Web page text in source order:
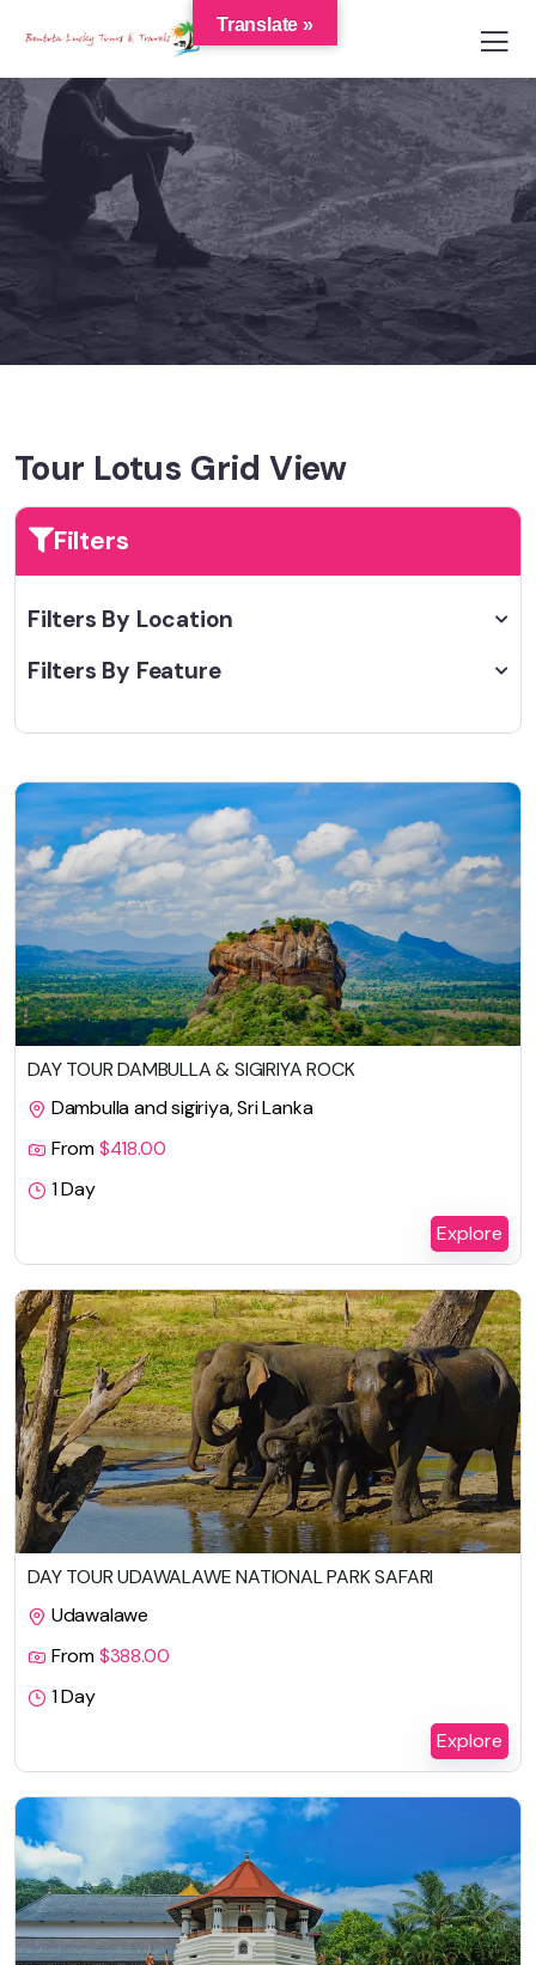
Tour Lotus Grid View
Filters
Filters By Location
Filters By Feature
DAY TOUR DAMBULLA & SIGIRIYA ROCK
Dambulla and sigiriya, Sri Lanka
From $418.00
1 Day
Explore
DAY TOUR UDAWALAWE NATIONAL PARK SAFARI
Udawalawe
From $388.00
1 Day
Explore
Translate »